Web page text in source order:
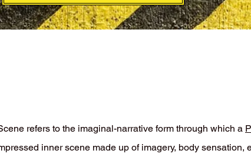
refers to the imaginal-narrative form through which a
inner scene made up of imagery, body sensation,